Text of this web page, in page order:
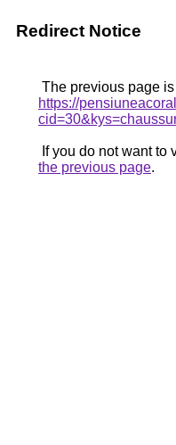
Redirect Notice
The previous page
https://
If you do not want to
the previous page.